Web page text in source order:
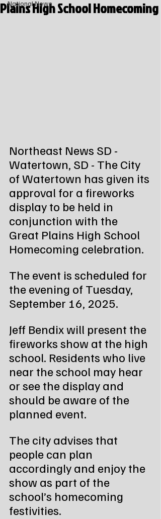
National News
Plains High School Homecoming
Northeast News SD -
Watertown, SD - The City
of Watertown has given its
approval for a fireworks
display to be held in
conjunction with the
Great Plains High School
Homecoming celebration.
The event is scheduled for
the evening of Tuesday,
September 16, 2025.
Jeff Bendix will present the
fireworks show at the high
school. Residents who live
near the school may hear
or see the display and
should be aware of the
planned event.
The city advises that
people can plan
accordingly and enjoy the
show as part of the
school’s homecoming
festivities.